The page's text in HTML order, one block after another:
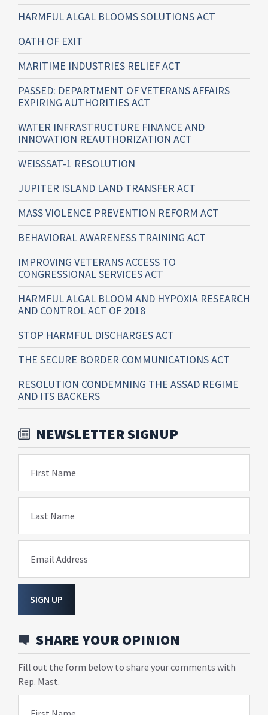
HARMFUL ALGAL BLOOMS SOLUTIONS ACT
OATH OF EXIT
MARITIME INDUSTRIES RELIEF ACT
PASSED: DEPARTMENT OF VETERANS AFFAIRS
EXPIRING AUTHORITIES ACT
WATER INFRASTRUCTURE FINANCE AND
INNOVATION REAUTHORIZATION ACT
WEISSSAT-1 RESOLUTION
JUPITER ISLAND LAND TRANSFER ACT
MASS VIOLENCE PREVENTION REFORM ACT
BEHAVIORAL AWARENESS TRAINING ACT
IMPROVING VETERANS ACCESS TO
CONGRESSIONAL SERVICES ACT
HARMFUL ALGAL BLOOM AND HYPOXIA RESEARCH
AND CONTROL ACT OF 2018
STOP HARMFUL DISCHARGES ACT
THE SECURE BORDER COMMUNICATIONS ACT
RESOLUTION CONDEMNING THE ASSAD REGIME
AND ITS BACKERS
NEWSLETTER SIGNUP
First Name
Last Name
Email Address
SIGN UP
SHARE YOUR OPINION
Fill out the form below to share your comments with
Rep. Mast.